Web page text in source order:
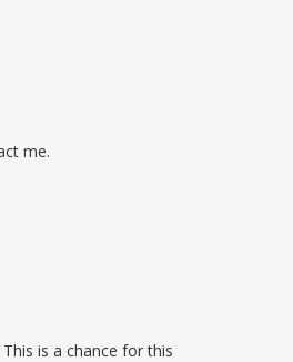
me.
is a chance for this